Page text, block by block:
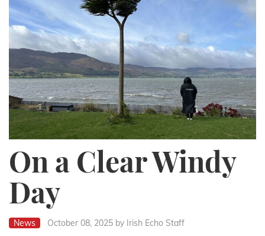
On a Clear Windy
Day
News October 08, 2025 by Irish Echo Staff